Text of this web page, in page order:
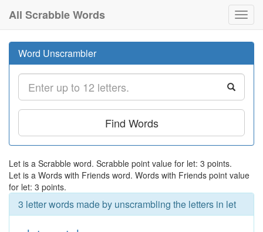
All Scrabble Words
Word Unscrambler
Find Words
Let is a Scrabble word. Scrabble point value for let: 3 points.
Let is a Words with Friends word. Words with Friends point value
for let: 3 points.
3 letter words made by unscrambling the letters in let